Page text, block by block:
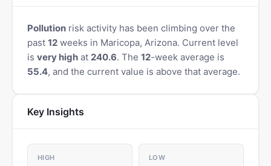
Pollution risk activity has been climbing over the
past 12 weeks in Maricopa, Arizona. Current level
is very high at 240.6. The 12-week average is
55.4, and the current value is above that average.
Key Insights
HIGH LOW